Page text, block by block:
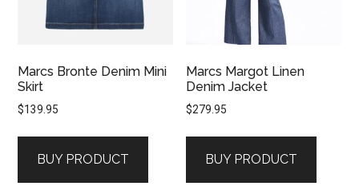
Marcs Bronte Denim Mini
Skirt
$139.95
BUY PRODUCT
Marcs Margot Linen
Denim Jacket
$279.95
BUY PRODUCT